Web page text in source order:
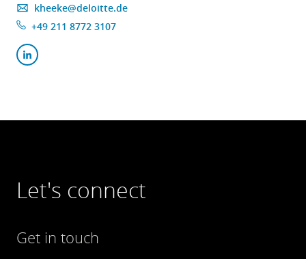
kheeke@deloitte.de
+49 211 8772 3107
Let's connect
Get in touch